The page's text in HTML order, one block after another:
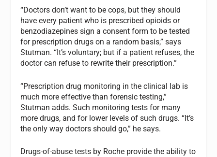
“Doctors don’t want to be cops, but they should
have every patient who is prescribed opioids or
benzodiazepines sign a consent form to be tested
for prescription drugs on a random basis,” says
Stutman. “It’s voluntary; but if a patient refuses, the
doctor can refuse to rewrite their prescription.”
“Prescription drug monitoring in the clinical lab is
much more effective than forensic testing,”
Stutman adds. Such monitoring tests for many
more drugs, and for lower levels of such drugs. “It’s
the only way doctors should go,” he says.
Drugs-of-abuse tests by Roche provide the ability to